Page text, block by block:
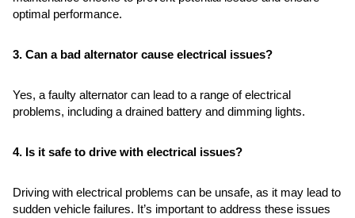
optimal performance.
3. Can a bad alternator cause electrical issues?
Yes, a faulty alternator can lead to a range of electrical
problems, including a drained battery and dimming lights.
4. Is it safe to drive with electrical issues?
Driving with electrical problems can be unsafe, as it may lead to
sudden vehicle failures. It’s important to address these issues